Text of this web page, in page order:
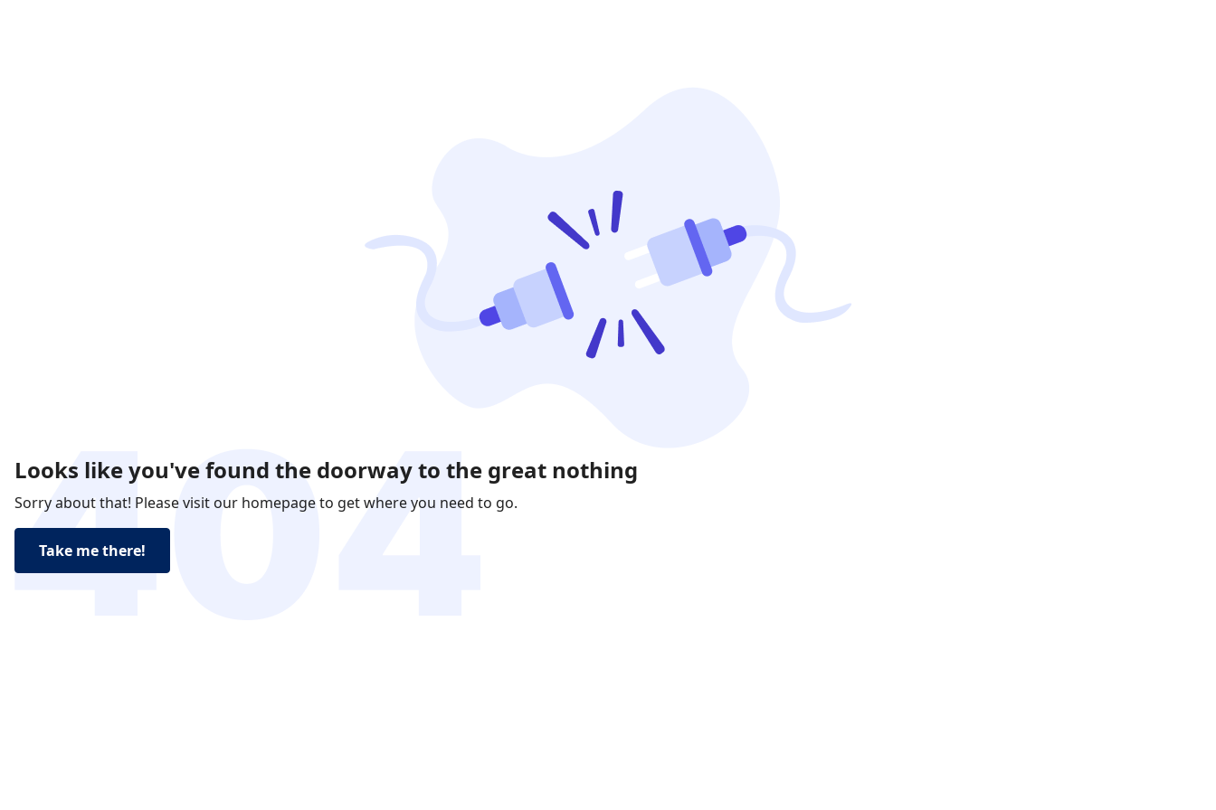
Looks like you've found the doorway to the great nothing
Sorry about that! Please visit our homepage to get where you need to go.
Take me there!